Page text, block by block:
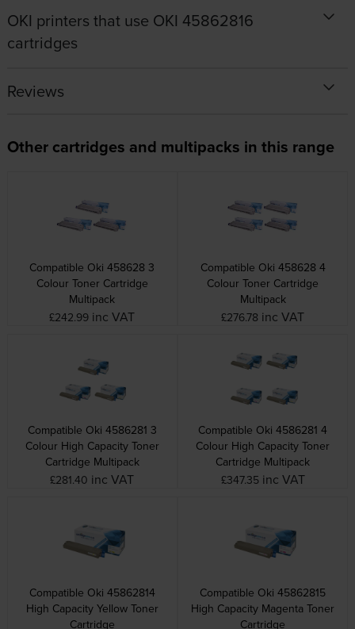
OKI printers that use OKI 45862816
cartridges
Reviews
Other cartridges and multipacks in this range
Compatible Oki 458628 3
Colour Toner Cartridge
Multipack
£242.99 inc VAT
Compatible Oki 458628 4
Colour Toner Cartridge
Multipack
£276.78 inc VAT
Compatible Oki 4586281 3
Colour High Capacity Toner
Cartridge Multipack
£281.40 inc VAT
Compatible Oki 4586281 4
Colour High Capacity Toner
Cartridge Multipack
£347.35 inc VAT
Compatible Oki 45862814
High Capacity Yellow Toner
Cartridge
Compatible Oki 45862815
High Capacity Magenta Toner
Cartridge